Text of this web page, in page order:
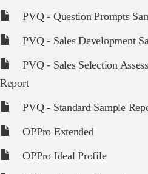
PVQ - Question Prompts
PVQ - Sales Development
PVQ - Sales Selection
Report
PVQ - Standard Sample
OPPro Extended
OPPro Ideal Profile